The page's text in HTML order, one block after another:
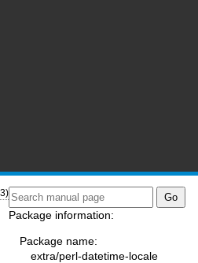
Package information:
Package name:
extra/perl-datetime-locale